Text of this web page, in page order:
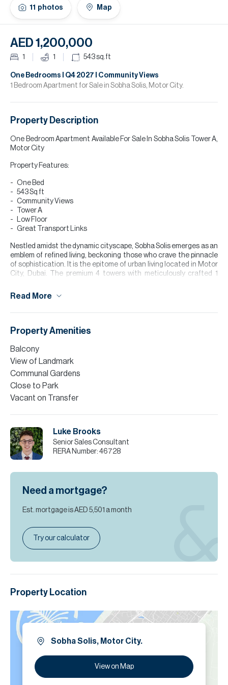
11 photos Map
AED 1,200,000
1 1 543sq.ft
One Bedrooms I Q4 2027 I Community Views
1 Bedroom Apartment for Sale in Sobha Solis, Motor City.
Property Description
One Bedroom Apartment Available For Sale In Sobha Solis Tower A,
Motor City
Property Features:
One Bed
543 Sq ft
Community Views
Tower A
Low Floor
Great Transport Links
Nestled amidst the dynamic cityscape, Sobha Solis emerges as an
emblem of refined living, beckoning those who crave the pinnacle
of sophistication. It is the epitome of urban living located in Motor
City, Dubai. The premium 4 towers with meticulously crafted 1
transcends the ordinary.
commercial, and leisure spaces. Known for its family-friendly
atmosphere, it features low-rise apartments, spacious villas,
green parks, and excellent amenities such as schools, fitness
centers, and retail outlets.
Please note all measurements and information are given to the
best of our knowledge. Allsopp & Allsopp accept no liability for any
Read More
Property Amenities
Balcony
View of Landmark
Communal Gardens
Close to Park
Vacant on Transfer
Luke Brooks
Senior Sales Consultant
RERA Number: 46728
Need a mortgage?
Est. mortgage isAED 5,501 a month
Try our calculator
Property Location
Sobha Solis, Motor City.
View on Map